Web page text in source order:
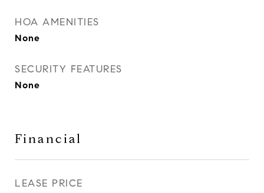
HOA AMENITIES
None
SECURITY FEATURES
None
Financial
LEASE PRICE